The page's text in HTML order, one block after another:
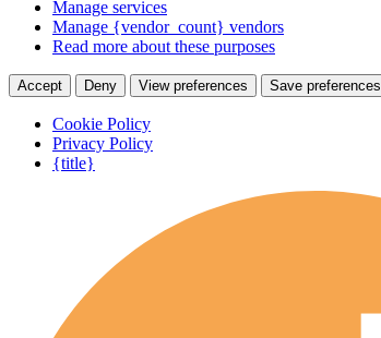
Manage services
Manage {vendor_count} vendors
Read more about these purposes
Accept Deny View preferences Save preferences
Cookie Policy
Privacy Policy
{title}